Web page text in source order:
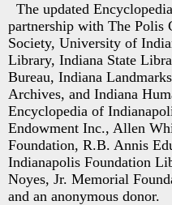
The updated
partnership with The Polis
Society, University of
Library, Indiana State
Bureau, Indiana
Archives, and Indiana
Encyclopedia of
Endowment Inc., Allen
Foundation, R.B. Annis
Indianapolis Foundation
Noyes, Jr. Memorial
and an anonymous donor.